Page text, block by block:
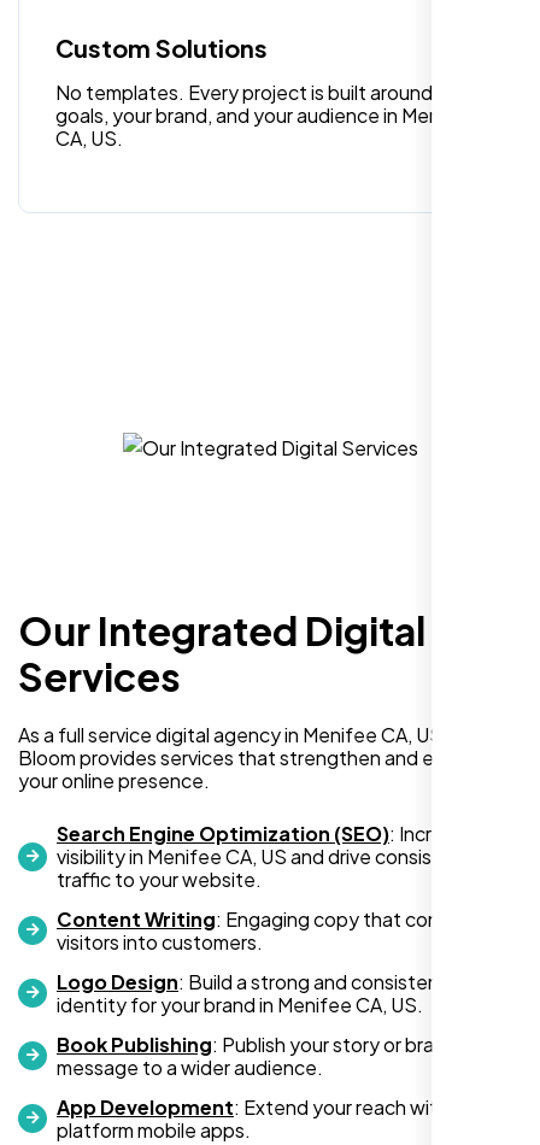
Custom Solutions
No templates. Every project is built around your
goals, your brand, and your audience in Menifee
CA, US.
Our Integrated Digital
Services
As a full service digital agency in Menifee CA, US, Nexi
Bloom provides services that strengthen and expand
your online presence.
Search Engine Optimization (SEO): Increase
visibility in Menifee CA, US and drive consistent
traffic to your website.
Content Writing: Engaging copy that converts
visitors into customers.
Logo Design: Build a strong and consistent visual
identity for your brand in Menifee CA, US.
Book Publishing: Publish your story or brand
message to a wider audience.
App Development: Extend your reach with cross-
platform mobile apps.
I recently hired Nexi Bloom LLC to develop a
WordPress website for my new business
and also purchased their WP Pro hosting
hesitant since they are a startup—but then
again, so am I. Despite my concerns, I
did.
I highly recommend Nexi Bloom LLC for anyone looking
for top-tier WordPress development and hosting services.
You won’t regret it!